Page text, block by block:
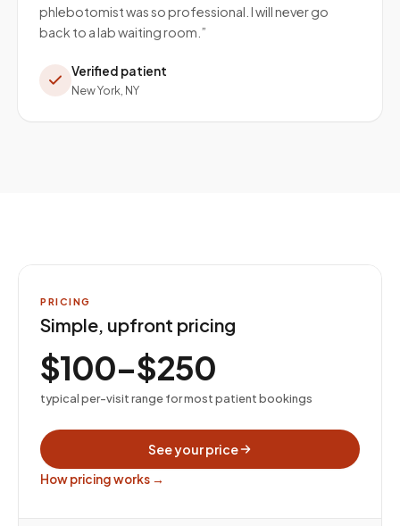
phlebotomist was so professional. I will never go
back to a lab waiting room. ”
Verified patient
New York, NY
PRICING
Simple, upfront pricing
$100–$250
typical per-visit range for most patient bookings
See your price
How pricing works →